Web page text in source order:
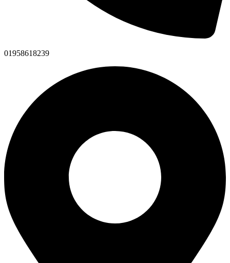
01958618239